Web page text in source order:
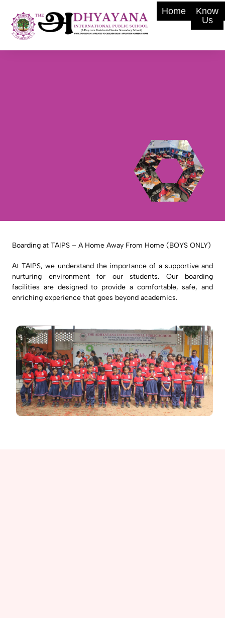
Home
Know
Us
Boarding at TAIPS – A Home Away From Home (BOYS ONLY)
At TAIPS, we understand the importance of a supportive and
nurturing environment for our students. Our boarding
facilities are designed to provide a comfortable, safe, and
enriching experience that goes beyond academics.